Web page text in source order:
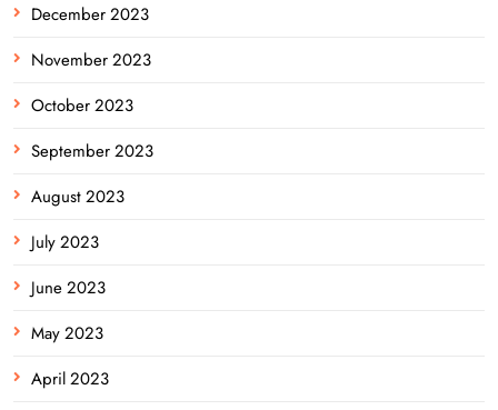
December 2023
November 2023
October 2023
September 2023
August 2023
July 2023
June 2023
May 2023
April 2023